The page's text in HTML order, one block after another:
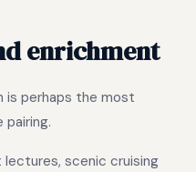
enrichment
is perhaps the most
scenic cruising